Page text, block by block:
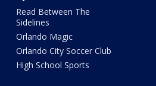
Read Between The
Sidelines
Orlando Magic
Orlando City Soccer Club
High School Sports